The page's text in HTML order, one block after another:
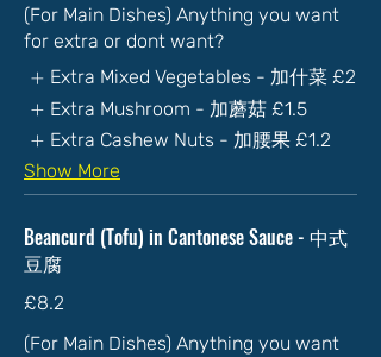
(For Main Dishes) Anything you want
for extra or dont want?
Extra Mixed Vegetables - 加什菜 £2
Extra Mushroom - 加蘑菇 £1.5
Extra Cashew Nuts - 加腰果 £1.2
Show More
Beancurd (Tofu) in Cantonese Sauce - 中式
豆腐
£8.2
(For Main Dishes) Anything you want